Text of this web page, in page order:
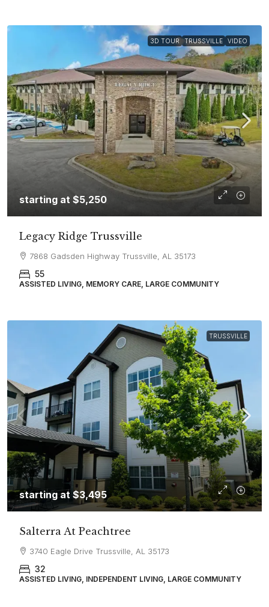
3D TOUR TRUSSVILLE VIDEO
starting at $5,250
Legacy Ridge Trussville
7868 Gadsden Highway Trussville, AL 35173
55
ASSISTED LIVING, MEMORY CARE, LARGE COMMUNITY
TRUSSVILLE
starting at $3,495
Salterra At Peachtree
3740 Eagle Drive Trussville, AL 35173
32
ASSISTED LIVING, INDEPENDENT LIVING, LARGE COMMUNITY